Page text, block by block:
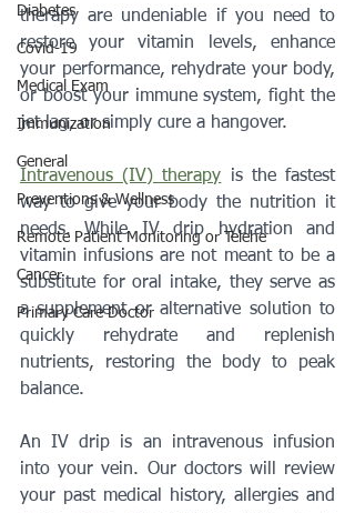
Diabetes
Covid-19
Medical Exam
Immunization
General
Preventions & Wellness
Remote Patient Monitoring or Telehe
Cancer
Primary Care Doctor
therapy are undeniable if you need to
restore your vitamin levels, enhance
your performance, rehydrate your body,
or boost your immune system, fight the
jet lag, or simply cure a hangover.
Intravenous (IV) therapy is the fastest
way to give your body the nutrition it
needs. While IV drip hydration and
vitamin infusions are not meant to be a
substitute for oral intake, they serve as
a supplement or alternative solution to
quickly rehydrate and replenish
nutrients, restoring the body to peak
balance.
An IV drip is an intravenous infusion
into your vein. Our doctors will review
your past medical history, allergies and